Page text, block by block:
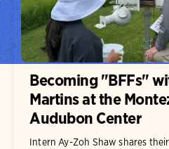
Becoming "BFFs"
Martins at the
Audubon Center
Intern Ay-Zoh Shaw shares